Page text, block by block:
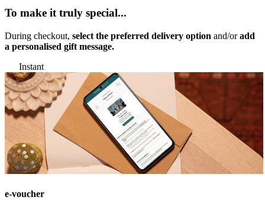
To make it truly special...
During checkout, select the preferred delivery option and/oradd
a personalised gift message.
Instant
e-voucher